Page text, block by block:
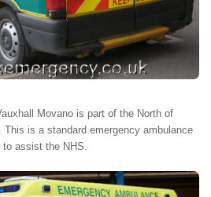
Movano is part of the North of
This is a standard emergency ambulance
assist the NHS.